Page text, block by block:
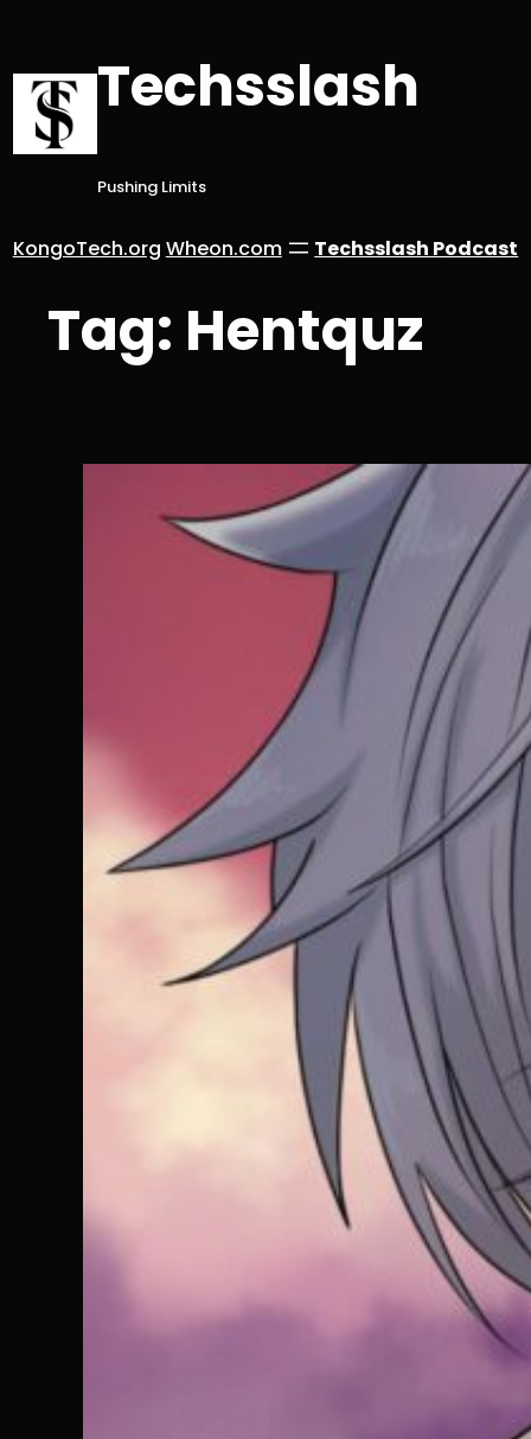
content
Techsslash
Pushing Limits
KongoTech.org Wheon.com Techsslash Podcast
Tag: Hentquz